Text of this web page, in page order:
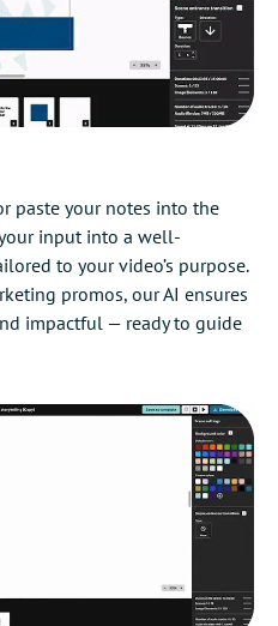
paste your notes into the
input into a well-
to your video’s purpose.
promos, our AI ensures
impactful — ready to guide